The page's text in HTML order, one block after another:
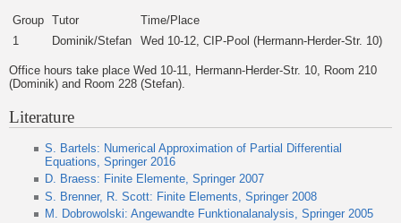
Group Tutor
Time/Place
1
Dominik/Stefan Wed 10-12, CIP-Pool (Hermann-Herder-Str. 10)
Office hours take place Wed 10-11, Hermann-Herder-Str. 10, Room 210
(Dominik) and Room 228 (Stefan).
Literature
S. Bartels: Numerical Approximation of Partial Differential
Equations, Springer 2016
D. Braess: Finite Elemente, Springer 2007
S. Brenner, R. Scott: Finite Elements, Springer 2008
M. Dobrowolski: Angewandte Funktionalanalysis, Springer 2005